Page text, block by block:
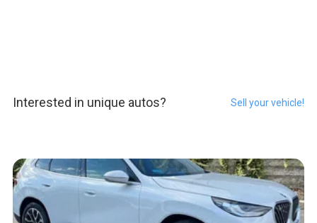
Interested in unique autos? Sell your vehicle!